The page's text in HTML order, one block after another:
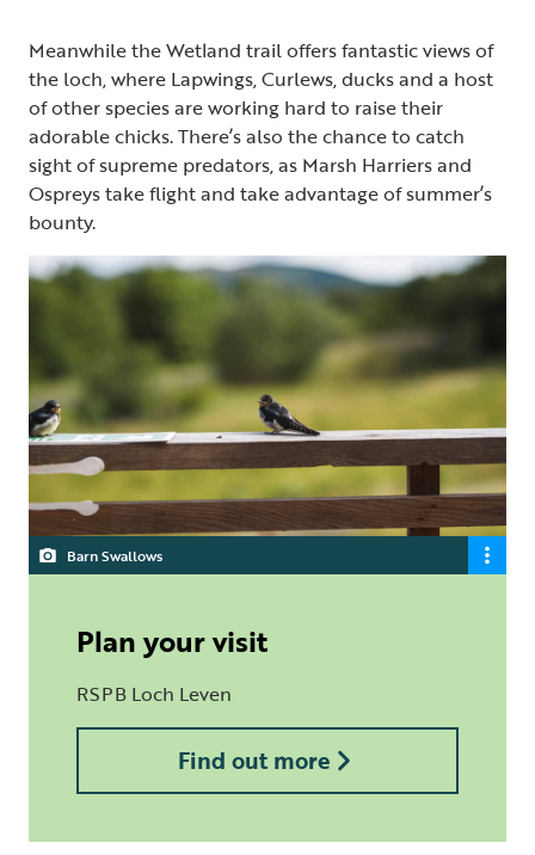
Meanwhile the Wetland trail offers fantastic views of
the loch, where Lapwings, Curlews, ducks and a host
of other species are working hard to raise their
adorable chicks. There’s also the chance to catch
sight of supreme predators, as Marsh Harriers and
Ospreys take flight and take advantage of summer’s
bounty.
Barn Swallows
Plan your visit
RSPB Loch Leven
Find out more